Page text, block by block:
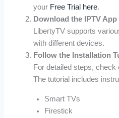
your Free Trial here.
Download the IPTV App
LibertyTV supports
with different devices.
Follow the Installation
For detailed steps, check
The tutorial includes
Smart TVs
Firestick